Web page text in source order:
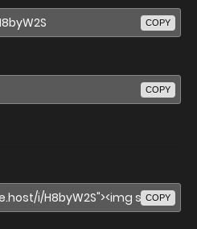
COPY
COPY
COPY